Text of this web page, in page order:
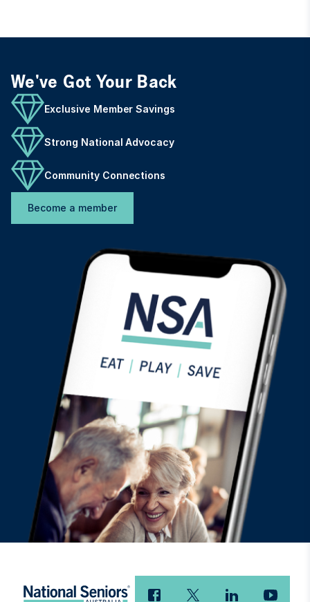
We've Got Your Back
Exclusive Member Savings
Strong National Advocacy
Community Connections
Become a member